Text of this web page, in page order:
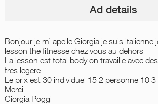
Ad details
Bonjour je m’ apelle Giorgia je suis italienne
lesson the fitnesse chez vous au dehors
La lesson est total body on travaille avec
tres legere
Le prix est 30 individuel 15 2 personne 10
Merci
Giorgia Poggi